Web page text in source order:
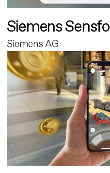
Siemens
Siemens AG